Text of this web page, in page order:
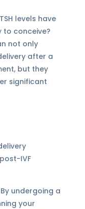
levels have
to conceive?
not only
after a
but they
significant
IVF
undergoing a
your